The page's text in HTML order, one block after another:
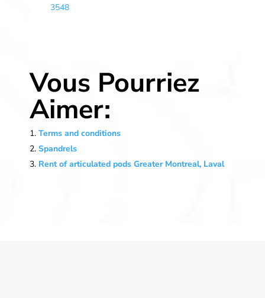
3548
Vous Pourriez
Aimer:
Terms and conditions
Spandrels
Rent of articulated pods Greater Montreal, Laval